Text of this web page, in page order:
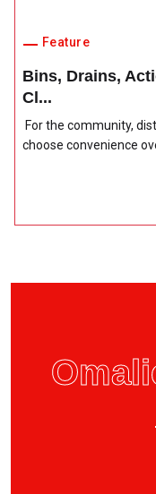
Feature
Bins, Drains,
Cl...
For the community,
choose convenience